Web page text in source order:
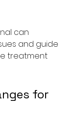
can
and guide
treatment
for